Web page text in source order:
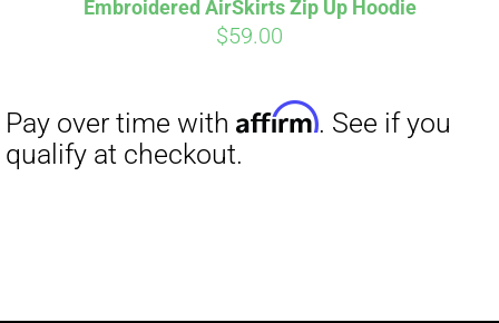
Embroidered AirSkirts Zip Up Hoodie
$59.00